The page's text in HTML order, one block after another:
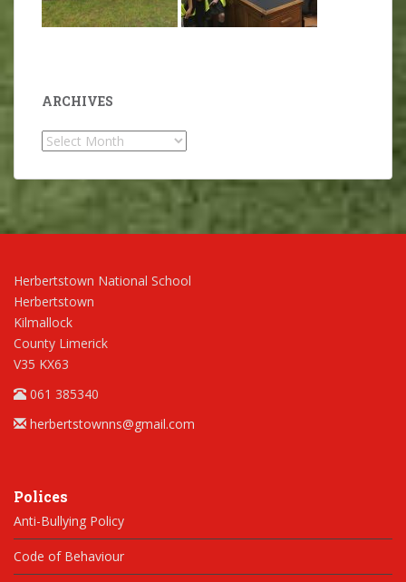
ARCHIVES
Archives
Herbertstown National School
Herbertstown
Kilmallock
County Limerick
V35 KX63
061 385340
herbertstownns@gmail.com
Polices
Anti-Bullying Policy
Code of Behaviour